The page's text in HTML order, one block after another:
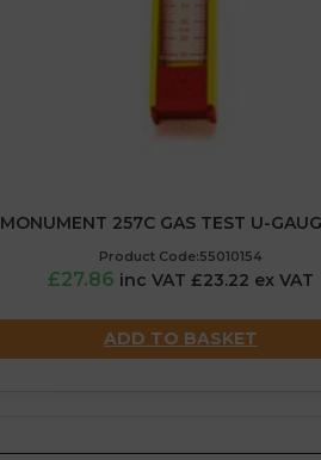
MONUMENT 257C GAS TEST U-
Product Code:55010154
£27.86 inc VAT £23.22 ex VAT
ADD TO BASKET